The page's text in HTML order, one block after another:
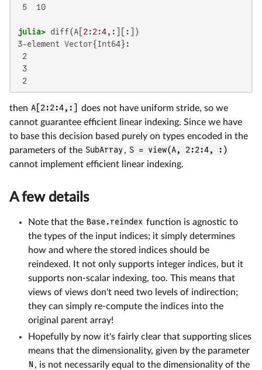
5  10
julia> diff(A[ 2:2:4
3-element Vector{Int64}:
2
3
2
then A[2:2:4,:]
does not have uniform stride, so we
cannot guarantee efficient linear indexing. Since we have
to base this decision based purely on types encoded in the
parameters of the SubArray, S = view(A, 2:2:4, :)
cannot implement efficient linear indexing.
A few details
Note that the Base.reindex function is agnostic to
the types of the input indices; it simply determines
how and where the stored indices should be
reindexed. It not only supports integer indices, but it
supports non-scalar indexing, too. This means that
views of views don't need two levels of indirection;
they can simply re-compute the indices into the
original parent array!
Hopefully by now it's fairly clear that supporting slices
means that the dimensionality, given by the parameter
N , is not necessarily equal to the dimensionality of the